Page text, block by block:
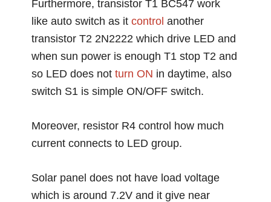
Furthermore, transistor T1 BC547 work
like auto switch as itcontrol another
transistor T2 2N2222 which drive LED and
when sun power is enough T1 stop T2 and
so LED does notturn ON in daytime, also
switch S1 is simple ON/OFF switch.
Moreover, resistor R4 control how much
current connects to LED group.
Solar panel does not have load voltage
which is around 7.2V and it give near